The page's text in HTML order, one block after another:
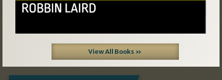
View All Books »